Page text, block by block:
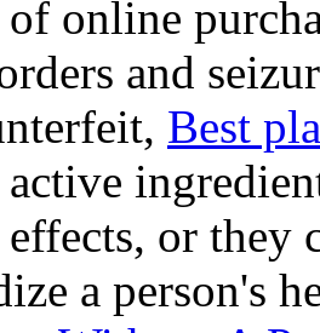
online
and
Best
or they
a person's